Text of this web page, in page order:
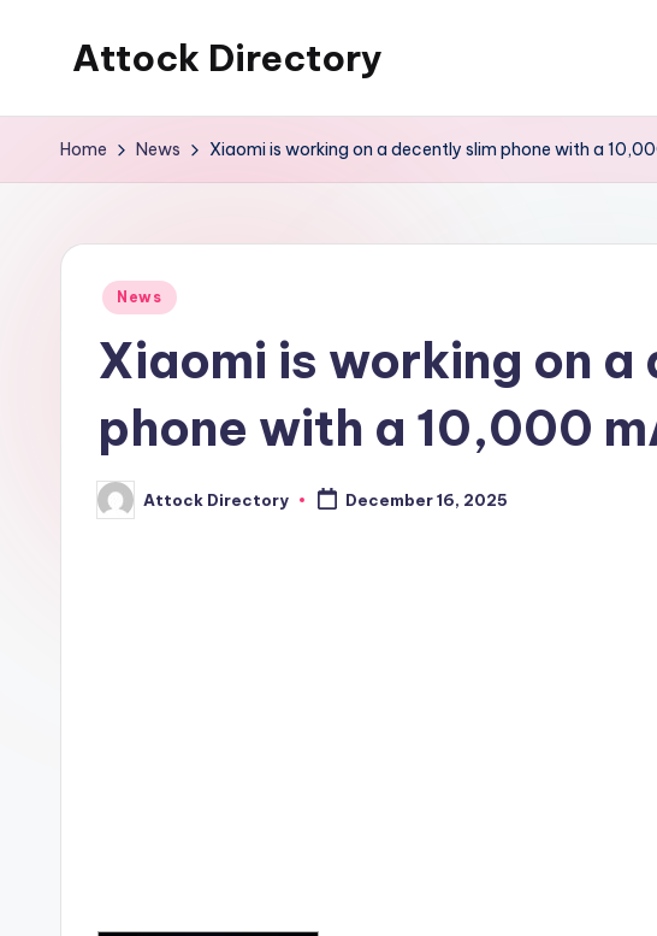
Attock Directory
Local
Home News Xiaomi is working on a decently slim phone with a
Posted
News
Xiaomi is working on
phone with a 10,000
Posted
by
Attock Directory December 16, 2025